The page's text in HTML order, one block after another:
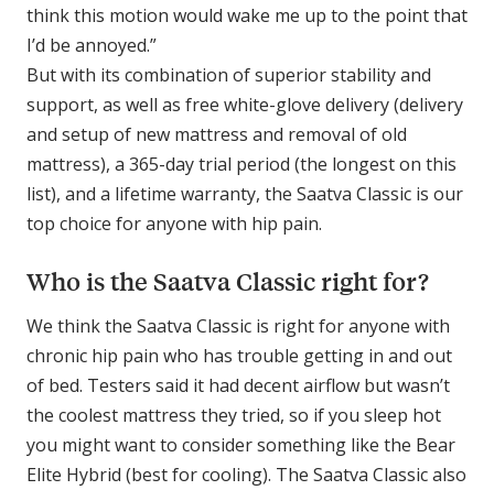
think this motion would wake me up to the point that
I’d be annoyed.”
But with its combination of superior stability and
support, as well as free white-glove delivery (delivery
and setup of new mattress and removal of old
mattress), a 365-day trial period (the longest on this
list), and a lifetime warranty, the Saatva Classic is our
top choice for anyone with hip pain.
Who is the Saatva Classic right for?
We think the Saatva Classic is right for anyone with
chronic hip pain who has trouble getting in and out
of bed. Testers said it had decent airflow but wasn’t
the coolest mattress they tried, so if you sleep hot
you might want to consider something like the Bear
Elite Hybrid (best for cooling). The Saatva Classic also